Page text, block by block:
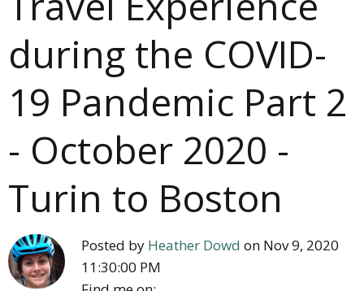
during the COVID-
19 Pandemic Part 2
- October 2020 -
Turin to Boston
Posted by Heather Dowd on Nov 9, 2020
11:30:00 PM